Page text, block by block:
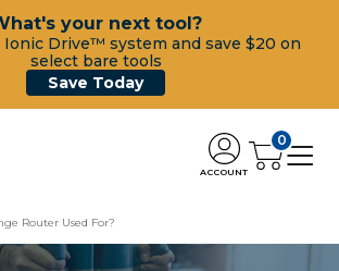
your next tool?
Ionic Drive™ system and save $20 on
select bare tools
Save Today
ACCOUNT
0
Router Used For?